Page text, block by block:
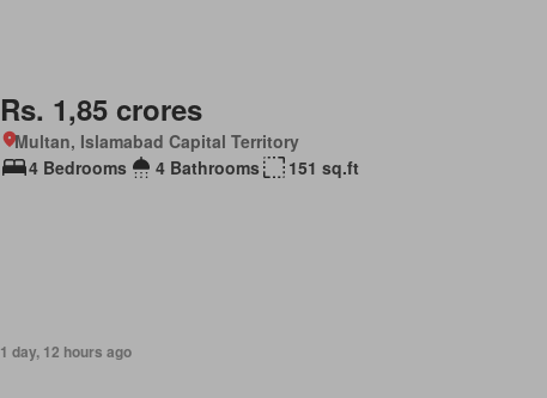
Rs. 1,85 crores
Multan, Islamabad Capital Territory
4 Bedrooms
4 Bathrooms 151 sq.ft
1 day, 12 hours ago